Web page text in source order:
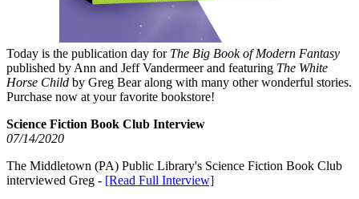
Today is the publication day for The Big Book of Modern Fantasy
published by Ann and Jeff Vandermeer and featuring The White
Horse Child by Greg Bear along with many other wonderful stories.
Purchase now at your favorite bookstore!
Science Fiction Book Club Interview
07/14/2020
The Middletown (PA) Public Library's Science Fiction Book Club
interviewed Greg - [Read Full Interview]